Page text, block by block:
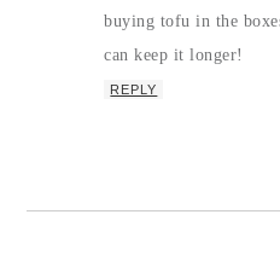
buying tofu in the
can keep it longer!
REPLY